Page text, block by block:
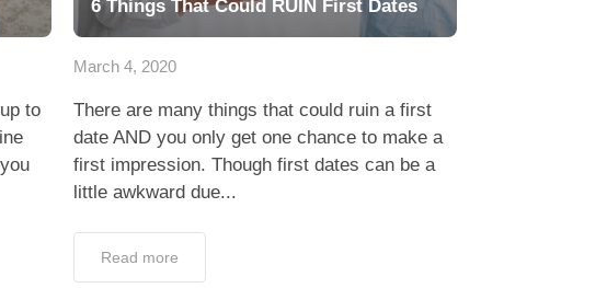
to
6 Things That Could RUIN First Dates
March 4, 2020
There are many things that could ruin a first
date AND you only get one chance to make a
first impression. Though first dates can be a
little awkward due...
Read more